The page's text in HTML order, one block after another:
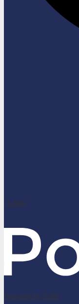
| Login
Powered by Edlio